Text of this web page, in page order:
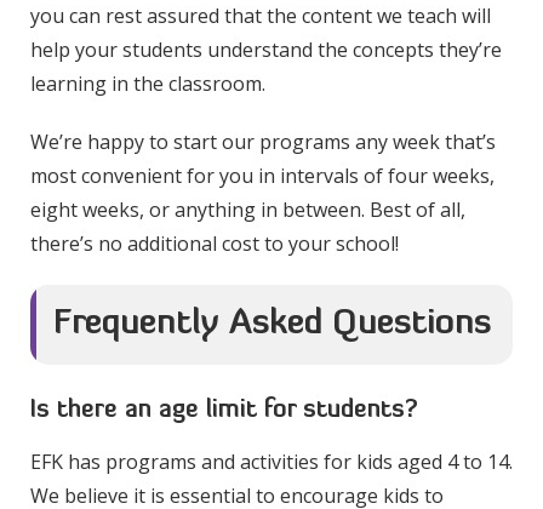
you can rest assured that the content we teach will
help your students understand the concepts they’re
learning in the classroom.
We’re happy to start our programs any week that’s
most convenient for you in intervals of four weeks,
eight weeks, or anything in between. Best of all,
there’s no additional cost to your school!
Frequently Asked Questions
Is there an age limit for students?
EFK has programs and activities for kids aged 4 to 14.
We believe it is essential to encourage kids to